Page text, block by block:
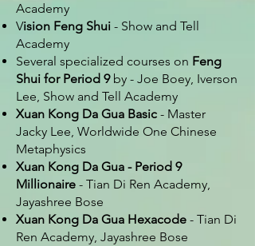
Academy
Vision Feng Shui - Show and Tell
Academy
Several specialized courses on Feng
Shui for Period 9by - Joe Boey, Iverson
Lee, Show and Tell Academy
Xuan Kong Da Gua Basic - Master
Jacky Lee, Worldwide One Chinese
Metaphysics
Xuan Kong Da Gua - Period 9
Millionaire - Tian Di Ren Academy,
Jayashree Bose
Xuan Kong Da Gua Hexacode - Tian Di
Ren Academy, Jayashree Bose